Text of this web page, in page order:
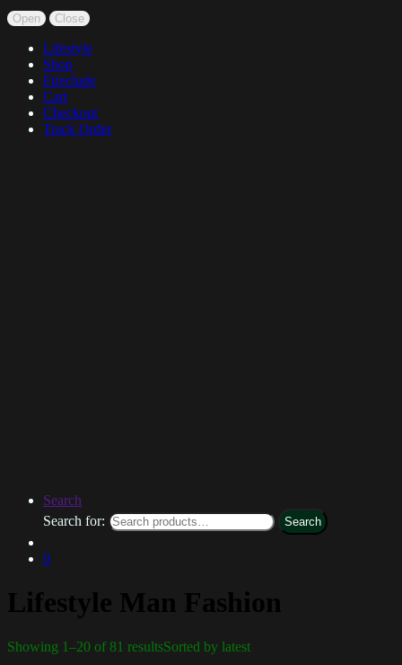
Open Close
Lifestyle
Shop
Fireclude
Cart
Checkout
Track Order
Search
Search for:
Search
0
Lifestyle Man Fashion
Showing 1–20 of 81 resultsSorted by latest